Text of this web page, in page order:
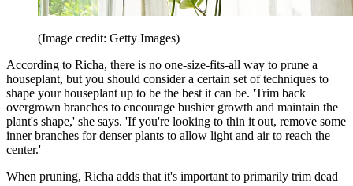
(Image credit: Getty Images)
According to Richa, there is no one-size-fits-all way to prune a
houseplant, but you should consider a certain set of techniques to
shape your houseplant up to be the best it can be. 'Trim back
overgrown branches to encourage bushier growth and maintain the
plant's shape,' she says. 'If you're looking to thin it out, remove some
inner branches for denser plants to allow light and air to reach the
center.'
When pruning, Richa adds that it's important to primarily trim dead